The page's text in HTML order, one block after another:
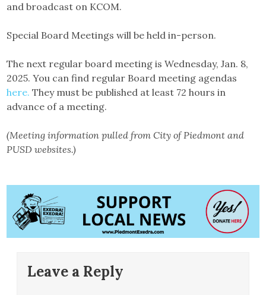
and broadcast on KCOM.
Special Board Meetings will be held in-person.
The next regular board meeting is Wednesday, Jan. 8,
2025. You can find regular Board meeting agendas
here.They must be published at least 72 hours in
advance of a meeting.
(Meeting information pulled from City of Piedmont and
PUSD websites.)
Leave a Reply